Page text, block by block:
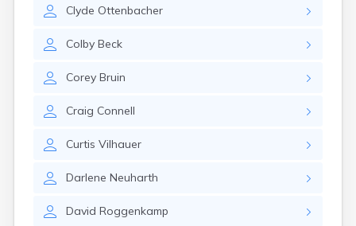
Clyde Ottenbacher
Colby Beck
Corey Bruin
Craig Connell
Curtis Vilhauer
Darlene Neuharth
David Roggenkamp